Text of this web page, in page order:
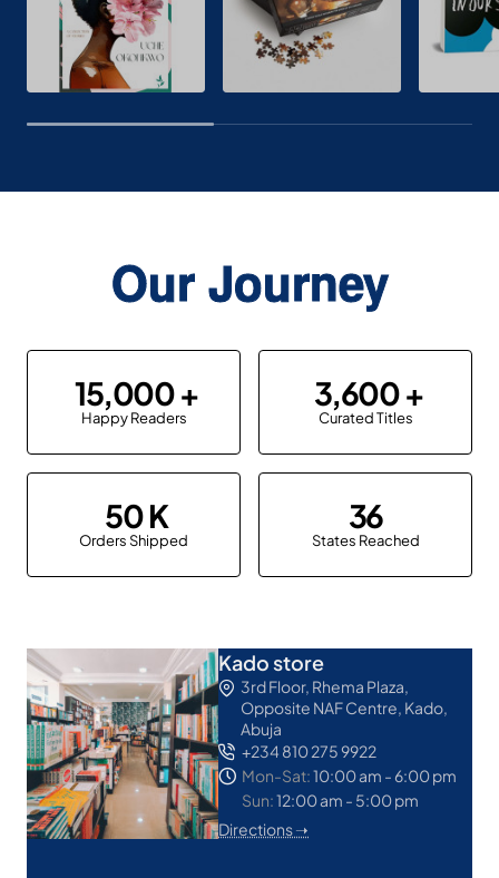
Our Journey
15,000
Happy Readers
3,600
Curated Titles
50
Orders Shipped
36
States Reached
Kado store
3rd Floor, Rhema Plaza,
Opposite NAF Centre, Kado,
Abuja
+234 810 275 9922
Mon-Sat:10:00 am - 6:00 pm
Sun:12:00 am - 5:00 pm
Directions ➝